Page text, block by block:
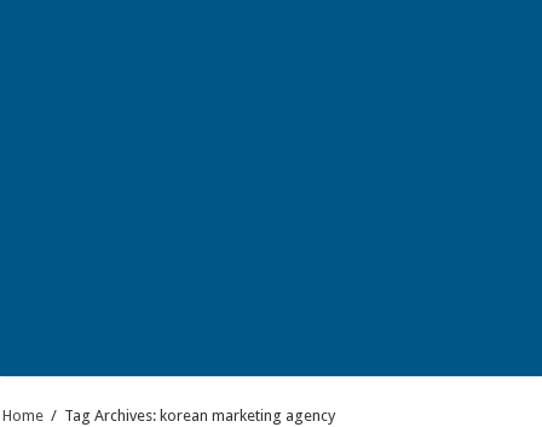
Home / Tag Archives: korean marketing agency